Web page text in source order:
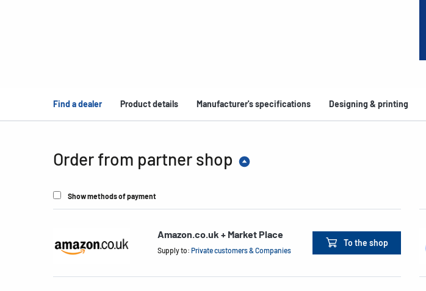
Find a dealer Product details Manufacturer's specifications Designing & printing
Order from partner shop
Show methods of payment
Amazon.co.uk + Market Place
Supply to: Private customers & Companies
To the shop